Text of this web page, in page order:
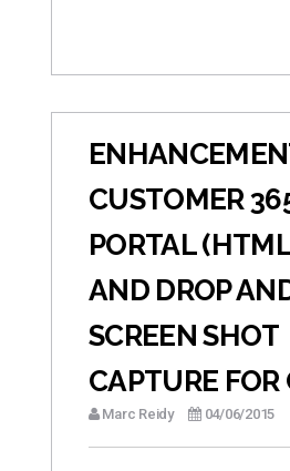
CUSTOMER
PORTAL
AND DROP
SCREEN SHOT
CAPTURE FOR
Marc Reidy 04/06/2015